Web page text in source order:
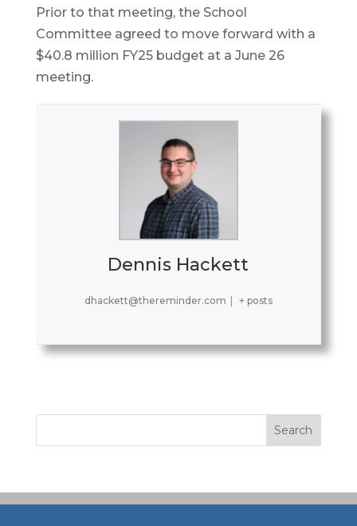
Prior to that meeting, the School
Committee agreed to move forward with a
$40.8 million FY25 budget at a June 26
meeting.
Dennis Hackett
dhackett@thereminder.com + posts